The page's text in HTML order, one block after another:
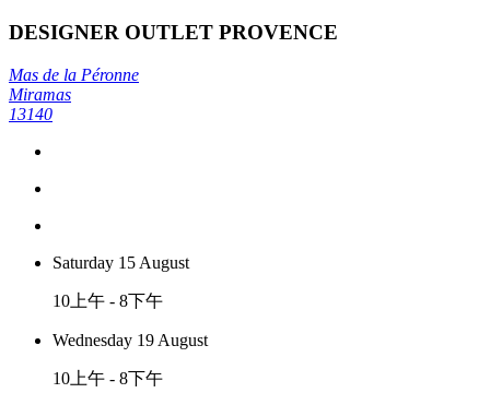
DESIGNER OUTLET PROVENCE
Mas de la Péronne
Miramas
13140
Saturday 15 August
10上午 - 8下午
Wednesday 19 August
10上午 - 8下午